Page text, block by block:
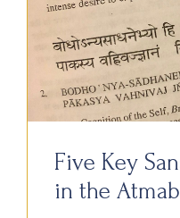
Five Key
in the